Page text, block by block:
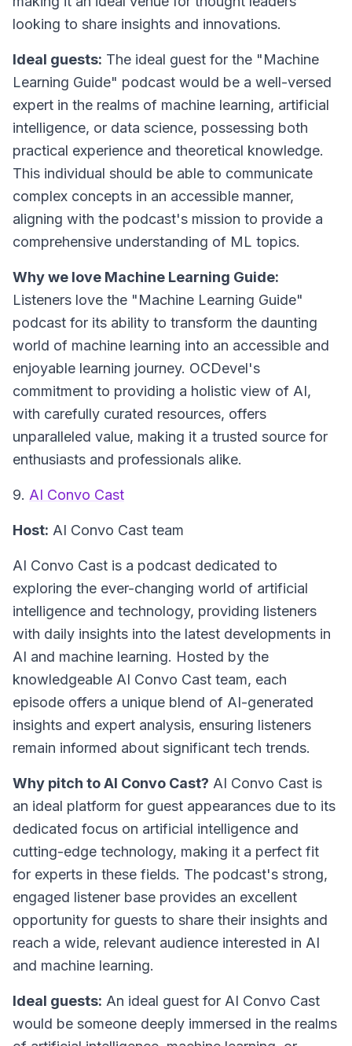
looking to share insights and innovations.
Ideal guests: The ideal guest for the "Machine
Learning Guide" podcast would be a well-versed
expert in the realms of machine learning, artificial
intelligence, or data science, possessing both
practical experience and theoretical knowledge.
This individual should be able to communicate
complex concepts in an accessible manner,
aligning with the podcast's mission to provide a
comprehensive understanding of ML topics.
Why we love Machine Learning Guide:
Listeners love the "Machine Learning Guide"
podcast for its ability to transform the daunting
world of machine learning into an accessible and
enjoyable learning journey. OCDevel's
commitment to providing a holistic view of AI,
with carefully curated resources, offers
unparalleled value, making it a trusted source for
enthusiasts and professionals alike.
9. AI Convo Cast
Host: AI Convo Cast team
AI Convo Cast is a podcast dedicated to
exploring the ever-changing world of artificial
intelligence and technology, providing listeners
with daily insights into the latest developments in
AI and machine learning. Hosted by the
knowledgeable AI Convo Cast team, each
episode offers a unique blend of AI-generated
insights and expert analysis, ensuring listeners
remain informed about significant tech trends.
Why pitch to AI Convo Cast? AI Convo Cast is
an ideal platform for guest appearances due to its
dedicated focus on artificial intelligence and
cutting-edge technology, making it a perfect fit
for experts in these fields. The podcast's strong,
engaged listener base provides an excellent
opportunity for guests to share their insights and
reach a wide, relevant audience interested in AI
and machine learning.
Ideal guests: An ideal guest for AI Convo Cast
would be someone deeply immersed in the realms